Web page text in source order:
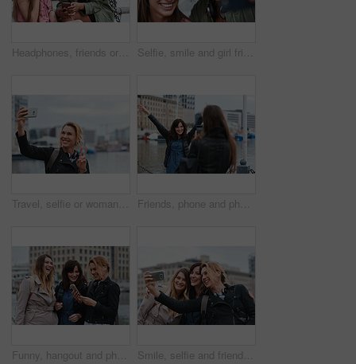
Headphones, friends or women with phone on stairs, sharing music album or streaming song for bonding. Hang out, audio tech and happy people with mobile for connection, watch video and support in city Selfie, smile and girl friends in city for bonding on holiday, getaway or weekend trip with memory. Happy, connection and women with photography picture for social media on vacation in urban town.
Travel, selfie or woman in town with peace sign, holiday memory or outdoor post on weekend break. Happy, digital or person with emoji, social media update or sightseeing capture on tourist trip. Friends, phone and photography with picture in city, freedom and social media post on holiday. Smile, woman and mobile at lake harbor for travel, getaway gathering and capture memory on vacation trip
Funny, hangout and phone with women on promenade together for bonding, connection or typing. App, social media and text message with happy friends outdoor at ocean for browsing, laughing or reunion Smile, selfie and friends in city for travel, photography and social media post on holiday. Happy, women and bonding outdoor for profile picture update, getaway gathering and memory on vacation trip